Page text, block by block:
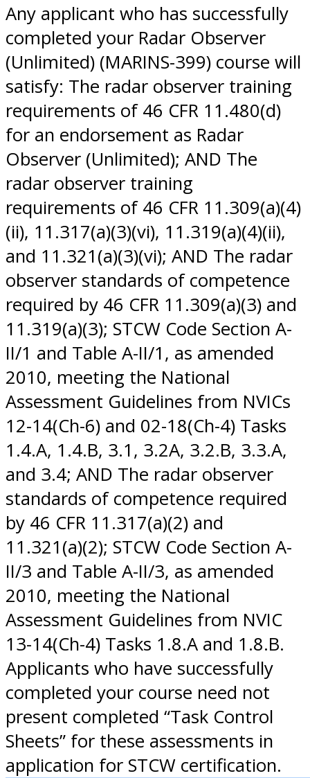
Any applicant who has successfully
completed your Radar Observer
(Unlimited) (MARINS-399) course will
satisfy: The radar observer training
requirements of 46 CFR 11.480(d)
for an endorsement as Radar
Observer (Unlimited); AND The
radar observer training
requirements of 46 CFR 11.309(a)(4)
(ii), 11.317(a)(3)(vi), 11.319(a)(4)(ii),
and 11.321(a)(3)(vi); AND The radar
observer standards of competence
required by 46 CFR 11.309(a)(3) and
11.319(a)(3); STCW Code Section A-
II/1 and Table A-II/1, as amended
2010, meeting the National
Assessment Guidelines from NVICs
12-14(Ch-6) and 02-18(Ch-4) Tasks
1.4.A, 1.4.B, 3.1, 3.2A, 3.2.B, 3.3.A,
and 3.4; AND The radar observer
standards of competence required
by 46 CFR 11.317(a)(2) and
11.321(a)(2); STCW Code Section A-
II/3 and Table A-II/3, as amended
2010, meeting the National
Assessment Guidelines from NVIC
13-14(Ch-4) Tasks 1.8.A and 1.8.B.
Applicants who have successfully
completed your course need not
present completed “Task Control
Sheets” for these assessments in
application for STCW certification.